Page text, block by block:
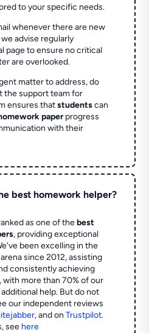
to your specific needs.
whenever there are new
advise regularly
page to ensure no critical
are overlooked.
matter to address, do
the support team for
ensures thatstudentscan
paperprogress
with their
best homework helper?
as one of thebest
, providing exceptional
been excelling in the
since 2012, assisting
consistently achieving
more than 70% of our
help. But do not
our independent reviews
,and onTrustpilot.
see here